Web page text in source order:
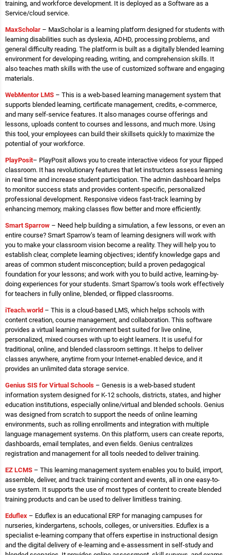
training, and workforce development. It is deployed as a Software as a
Service/cloud service.
MaxScholar – MaxScholar is a learning platform designed for students with
learning disabilities such as dyslexia, ADHD, processing problems, and
general difficulty reading. The platform is built as a digitally blended learning
environment for developing reading, writing, and comprehension skills. It
also teaches math skills with the use of customized software and engaging
materials.
WebMentor LMS – This is a web-based learning management system that
supports blended learning, certificate management, credits, e-commerce,
and many self-service features. It also manages course offerings and
lessons, uploads content to courses and lessons, and much more. Using
this tool, your employees can build their skillsets quickly to maximize the
potential of your workforce.
PlayPosit– PlayPosit allows you to create interactive videos for your flipped
classroom. It has revolutionary features that let instructors assess learning
in real time and increase student participation. The admin dashboard helps
to monitor success stats and provides content-specific, personalized
professional development. Responsive videos fast-track learning by
enhancing memory, making classes flow better and more efficiently.
Smart Sparrow – Need help building a simulation, a few lessons, or even an
entire course? Smart Sparrow’s team of learning designers will work with
you to make your classroom vision become a reality. They will help you to
establish clear, complete learning objectives; identify knowledge gaps and
areas of common student misconception; build a proven pedagogical
foundation for your lessons; and work with you to build active, learning-by-
doing experiences for your students. Smart Sparrow’s tools work effectively
for teachers in fully online, blended, or flipped classrooms.
iTeach.world – This is a cloud-based LMS, which helps schools with
content creation, course management, and collaboration. This software
provides a virtual learning environment best suited for live online,
personalized, mixed courses with up to eight learners. It is useful for
traditional, online, and blended classroom settings. It helps to deliver
classes anywhere, anytime from your Internet-enabled device, and it
provides an unlimited data storage service.
Genius SIS for Virtual Schools – Genesis is a web-based student
information system designed for K-12 schools, districts, states, and higher
education institutions, especially online/virtual and blended schools. Genius
was designed from scratch to support the needs of online learning
environments, such as rolling enrollments and integration with multiple
language management systems. On this platform, users can create reports,
dashboards, email templates, and even fields. Genius centralizes
registration and management for all tools needed to deliver training.
EZ LCMS – This learning management system enables you to build, import,
assemble, deliver, and track training content and events, all in one easy-to-
use system. It supports the use of most types of content to create blended
training products and can be used to deliver limitless training.
Eduflex – Eduflex is an educational ERP for managing campuses for
nurseries, kindergartens, schools, colleges, or universities. Eduflex is a
specialist e-learning company that offers expertise in instructional design
and the digital delivery of e-learning and e-assessment in self-study and